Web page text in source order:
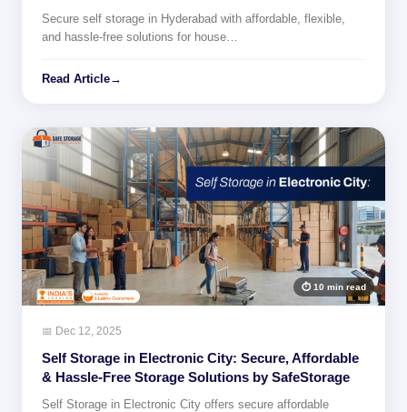
Secure self storage in Hyderabad with affordable, flexible,
and hassle-free solutions for house…
Read Article→
⏱ 10 min read
📅 Dec 12, 2025
Self Storage in Electronic City: Secure, Affordable
& Hassle-Free Storage Solutions by SafeStorage
Self Storage in Electronic City offers secure affordable